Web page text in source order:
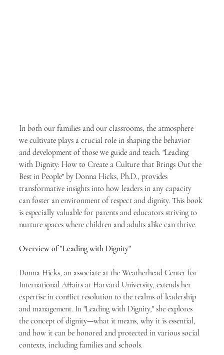
In both our families and our classrooms, the atmosphere
we cultivate plays a crucial role in shaping the behavior
and development of those we guide and teach. "Leading
with Dignity: How to Create a Culture that Brings Out the
Best in People" by Donna Hicks, Ph.D., provides
transformative insights into how leaders in any capacity
can foster an environment of respect and dignity. This book
is especially valuable for parents and educators striving to
nurture spaces where children and adults alike can thrive.
Overview of "Leading with Dignity"
Donna Hicks, an associate at the Weatherhead Center for
International Affairs at Harvard University, extends her
expertise in conflict resolution to the realms of leadership
and management. In "Leading with Dignity," she explores
the concept of dignity—what it means, why it is essential,
and how it can be honored and protected in various social
contexts, including families and schools.